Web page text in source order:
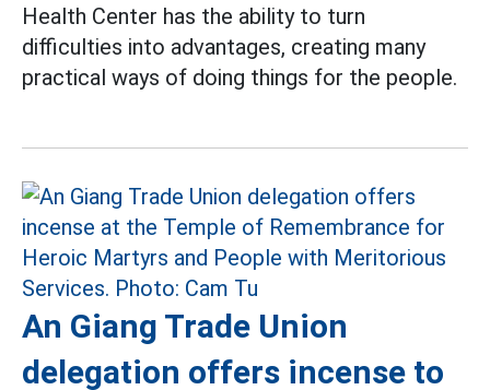
Health Center has the ability to turn
difficulties into advantages, creating many
practical ways of doing things for the people.
An Giang Trade Union
delegation offers incense to